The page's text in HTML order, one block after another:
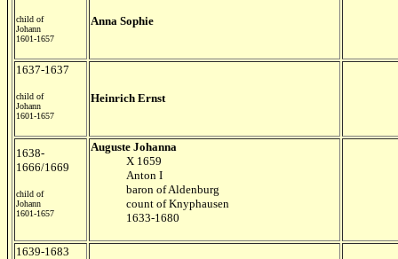
child of
Johann
1601-1657
Anna Sophie
1637-1637
child of
Johann
1601-1657
Heinrich Ernst
1638-
1666/1669
child of
Johann
1601-1657
Auguste Johanna
X 1659
Anton I
baron of Aldenburg
count of Knyphausen
1633-1680
1639-1683